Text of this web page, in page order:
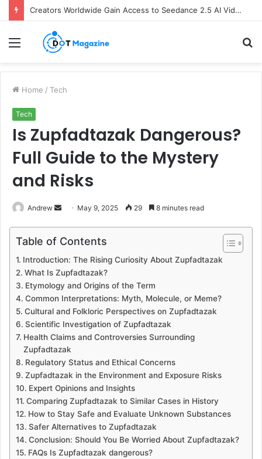
Creators Worldwide Gain Access to Seedance 2.5 AI Video Generator as CapCut Expands Global Rollout
Menu
Home / Tech
Tech
Is Zupfadtazak Dangerous?
Full Guide to the Mystery
and Risks
Andrew
n
a
n
e
a
i
l
May 9, 2025 29 8 minutes read
Table of Contents
Introduction: The Rising Curiosity About Zupfadtazak
What Is Zupfadtazak?
Etymology and Origins of the Term
Common Interpretations: Myth, Molecule, or Meme?
Cultural and Folkloric Perspectives on Zupfadtazak
Scientific Investigation of Zupfadtazak
Health Claims and Controversies Surrounding
Zupfadtazak
Regulatory Status and Ethical Concerns
Zupfadtazak in the Environment and Exposure Risks
Expert Opinions and Insights
Comparing Zupfadtazak to Similar Cases in History
How to Stay Safe and Evaluate Unknown Substances
Safer Alternatives to Zupfadtazak
Conclusion: Should You Be Worried About Zupfadtazak?
FAQs Is Zupfadtazak dangerous?